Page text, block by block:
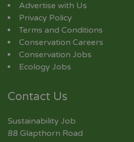
Advertise with Us
Privacy Policy
Terms and Conditions
Conservation Careers
Conservation Jobs
Ecology Jobs
Contact Us
Sustainability Job
88 Glapthorn Road